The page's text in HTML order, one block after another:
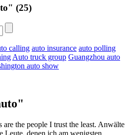
(25)
calling auto insurance auto polling
Auto truck group Guangzhou auto
auto show
are the people I trust the least. Anwälte
Leute, denen ich am wenigsten